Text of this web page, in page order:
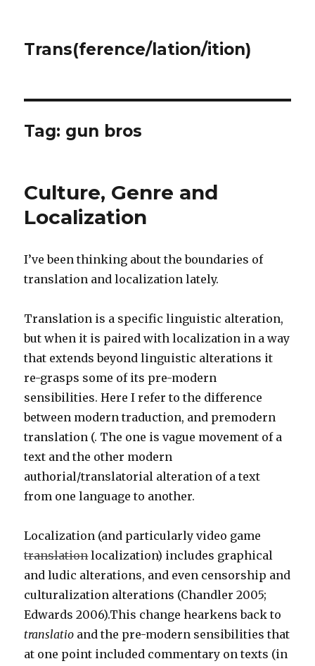
Trans(ference/lation/ition)
Tag: gun bros
Culture, Genre and
Localization
I’ve been thinking about the boundaries of
translation and localization lately.
Translation is a specific linguistic alteration,
but when it is paired with localization in a way
that extends beyond linguistic alterations it
re-grasps some of its pre-modern
sensibilities. Here I refer to the difference
between modern traduction, and premodern
translation (. The one is vague movement of a
text and the other modern
authorial/translatorial alteration of a text
from one language to another.
Localization (and particularly video game
translationlocalization) includes graphical
and ludic alterations, and even censorship and
culturalization alterations (Chandler 2005;
Edwards 2006).This change hearkens back to
translatio and the pre-modern sensibilities that
at one point included commentary on texts (in